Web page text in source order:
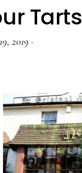
Tarts
2019 ·